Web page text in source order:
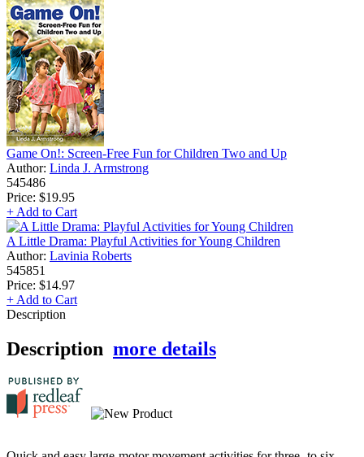
Game On!: Screen-Free Fun for Children Two and Up
Author: Linda J. Armstrong
545486
Price: $19.95
+ Add to Cart
A Little Drama: Playful Activities for Young Children
Author: Lavinia Roberts
545851
Price: $14.97
+ Add to Cart
Description
Description more details